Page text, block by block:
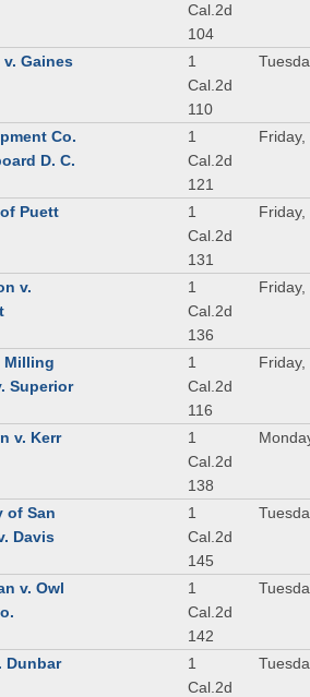
Cal.2d
104
v. Gaines
1
Cal.2d
110
Co.
D. C.
1
Cal.2d
121
Puett
1
Cal.2d
131
v.
1
Cal.2d
136
Milling
Superior
1
Cal.2d
116
v. Kerr
1
Cal.2d
138
of San
Davis
1
Cal.2d
145
v. Owl
1
Cal.2d
142
Dunbar
1
Cal.2d